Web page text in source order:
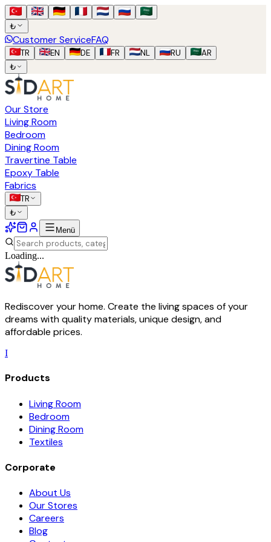
₺
Customer ServiceFAQ
TR EN DE FR NL RU
AR
₺
Our Store
Living Room
Bedroom
Dining Room
Travertine Table
Epoxy Table
Fabrics
TR
₺
Menü
Loading...
Rediscover your home. Create the living spaces of your
dreams with quality materials, unique design, and
affordable prices.
I
Products
Living Room
Bedroom
Dining Room
Textiles
Corporate
About Us
Our Stores
Careers
Blog